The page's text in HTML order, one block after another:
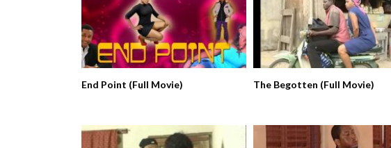
End Point (Full Movie) The Begotten (Full Movie)